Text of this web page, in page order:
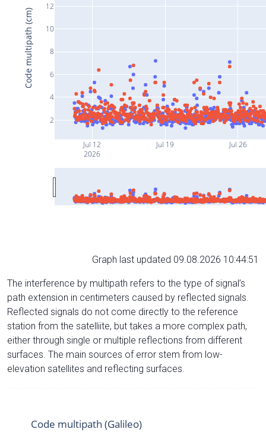
Jul 12
2026
Jul 19 Jul 26
2
4
6
8
10
12
Code multipath (cm)
Graph last updated 09.08.2026 10:44:51
The interference by multipath refers to the type of signal’s
path extension in centimeters caused by reflected signals.
Reflected signals do not come directly to the reference
station from the satelliite, but takes a more complex path,
either through single or multiple reflections from different
surfaces. The main sources of error stem from low-
elevation satellites and reflecting surfaces.
Code multipath (Galileo)